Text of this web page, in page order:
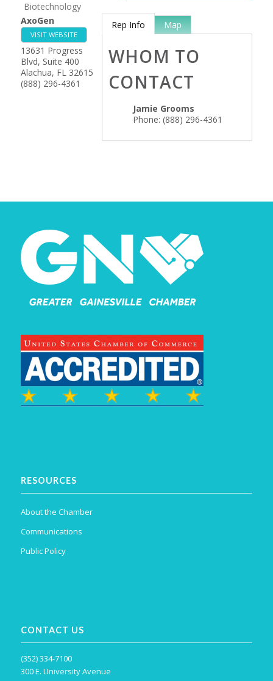
Biotechnology
AxoGen
VISIT WEBSITE
13631 Progress
Blvd, Suite 400
Alachua, FL 32615
(888) 296-4361
Rep Info Map
WHOM TO
CONTACT
Jamie Grooms
Phone: (888) 296-4361
RESOURCES
About the Chamber
Communications
Public Policy
CONTACT US
(352) 334-7100
300 E. University Avenue